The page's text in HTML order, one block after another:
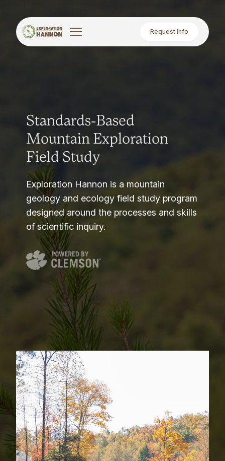
Request Info
Standards-Based
Mountain Exploration
Field Study
Exploration Hannon is a mountain
geology and ecology field study program
designed around the processes and skills
of scientific inquiry.